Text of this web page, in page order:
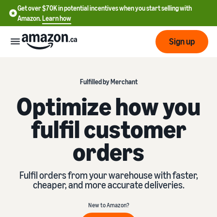
Get over $70K in potential incentives when you start selling with
Amazon.Learn how
Learn
how
Registering as a seller
Review steps for creating a
seller account
Grow
Optimize
Fulfill orders from your
Services
Tools
Resources
English
Sign up
Fulfilled by Merchant
Optimize how you
fulfil customer
orders
Fulfil orders from your warehouse with faster,
cheaper, and more accurate deliveries.
New to Amazon?